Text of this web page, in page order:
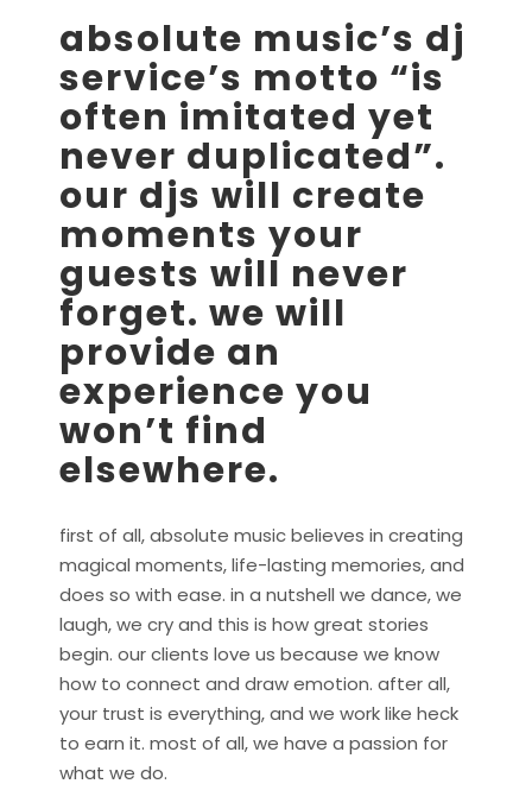
absolute music’s dj
service’s motto “is
often imitated yet
never duplicated”.
our djs will create
moments your
guests will never
forget. we will
provide an
experience you
won’t find
elsewhere.
first of all, absolute music believes in creating
magical moments, life-lasting memories, and
does so with ease. in a nutshell we dance, we
laugh, we cry and this is how great stories
begin. our clients love us because we know
how to connect and draw emotion. after all,
your trust is everything, and we work like heck
to earn it. most of all, we have a passion for
what we do.